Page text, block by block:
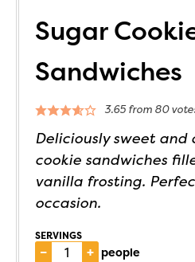
Sugar
Sandwiches
3.65from 80
Deliciously sweet and
cookie sandwiches
vanilla frosting.
occasion.
SERVINGS
– + people